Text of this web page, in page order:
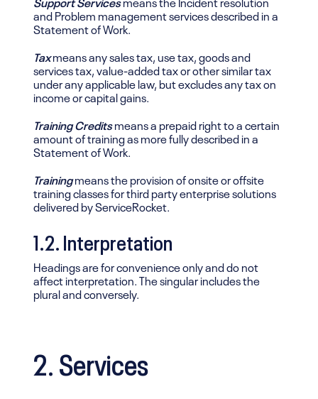
and Problem management services described in a
Statement of Work.
Taxmeans any sales tax, use tax, goods and
services tax, value-added tax or other similar tax
under any applicable law, but excludes any tax on
income or capital gains.
Training Creditsmeans a prepaid right to a certain
amount of training as more fully described in a
Statement of Work.
Trainingmeans the provision of onsite or offsite
training classes for third party enterprise solutions
delivered by ServiceRocket.
1.2. Interpretation
Headings are for convenience only and do not
affect interpretation. The singular includes the
plural and conversely.
2. Services